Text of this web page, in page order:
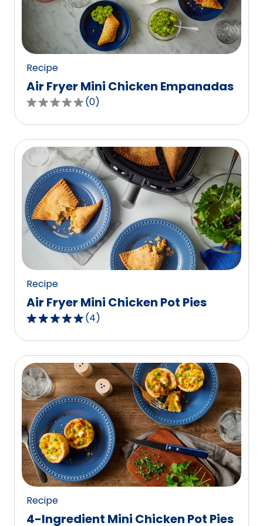
out
reviews.
Recipe
Air Fryer Mini Chicken Empanadas
0.0
out
of
5
stars,
average
rating
value
out
of
reviews.
(0)
Recipe
Air Fryer Mini Chicken Pot Pies
5.0
out
of
5
stars,
average
rating
value
out
of
4
reviews.
(4)
Recipe
4-Ingredient Mini Chicken Pot Pies